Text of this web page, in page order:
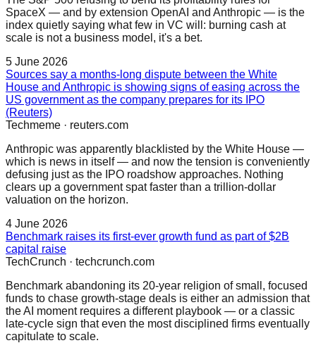
SpaceX — and by extension OpenAI and Anthropic — is the
index quietly saying what few in VC will: burning cash at
scale is not a business model, it's a bet.
5 June 2026
Sources say a months-long dispute between the White
House and Anthropic is showing signs of easing across the
US government as the company prepares for its IPO
(Reuters)
Techmeme · reuters.com
Anthropic was apparently blacklisted by the White House —
which is news in itself — and now the tension is conveniently
defusing just as the IPO roadshow approaches. Nothing
clears up a government spat faster than a trillion-dollar
valuation on the horizon.
4 June 2026
Benchmark raises its first-ever growth fund as part of $2B
capital raise
TechCrunch · techcrunch.com
Benchmark abandoning its 20-year religion of small, focused
funds to chase growth-stage deals is either an admission that
the AI moment requires a different playbook — or a classic
late-cycle sign that even the most disciplined firms eventually
capitulate to scale.